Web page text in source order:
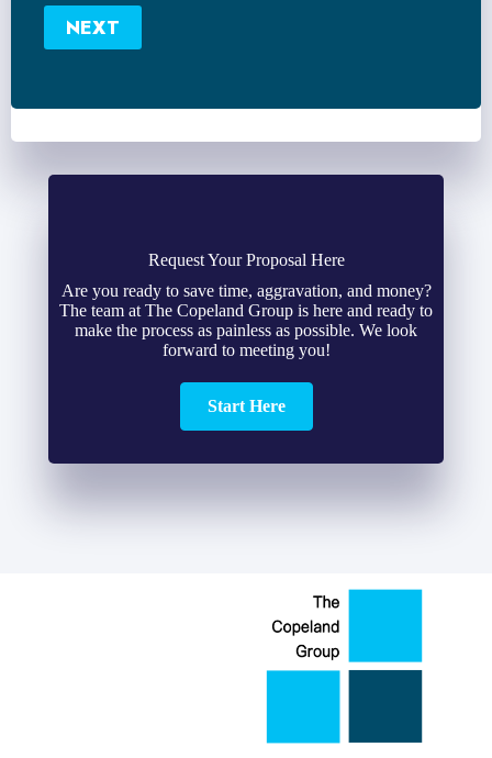
Number
NEXT
Request Your Proposal Here
Are you ready to save time, aggravation, and money?
The team at The Copeland Group is here and ready to
make the process as painless as possible. We look
forward to meeting you!
Start Here